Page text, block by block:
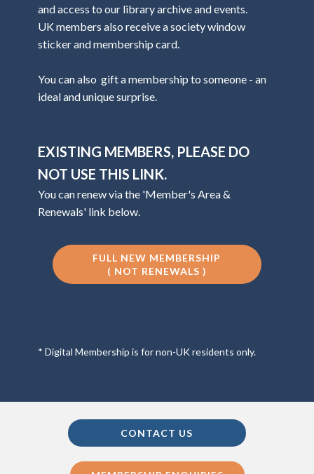
and access to our library archive and events.
UK members also receive a society window
sticker and membership card.
You can also gift a membership to someone - an
ideal and unique surprise.
EXISTING MEMBERS, PLEASE DO
NOT USE THIS LINK.
You can renew via the 'Member's Area &
Renewals' link below.
FULL NEW MEMBERSHIP
( NOT RENEWALS )
* Digital Membership is for non-UK residents only.
CONTACT US